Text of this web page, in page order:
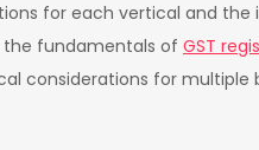
for each vertical and the
the fundamentals of GST
considerations for multiple